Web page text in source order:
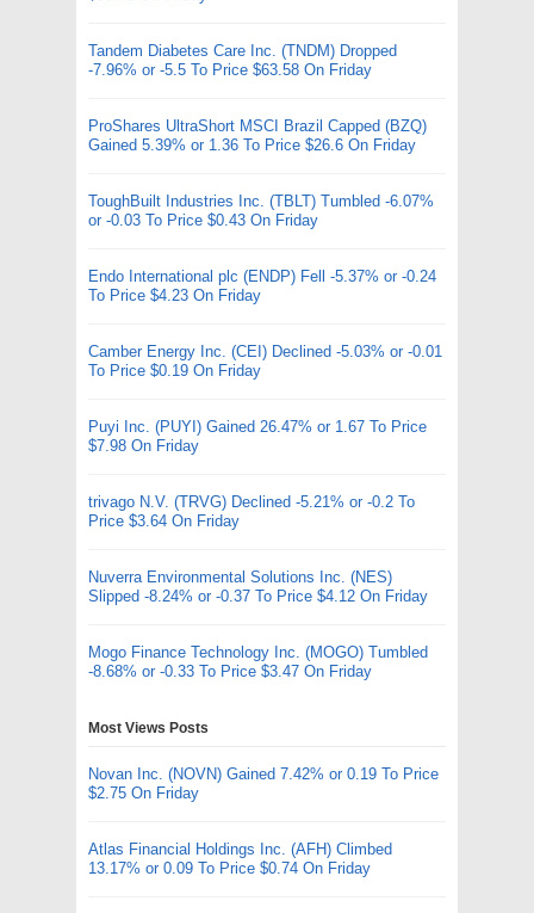
Tandem Diabetes Care Inc. (TNDM) Dropped
-7.96% or -5.5 To Price $63.58 On Friday
ProShares UltraShort MSCI Brazil Capped (BZQ)
Gained 5.39% or 1.36 To Price $26.6 On Friday
ToughBuilt Industries Inc. (TBLT) Tumbled -6.07%
or -0.03 To Price $0.43 On Friday
Endo International plc (ENDP) Fell -5.37% or -0.24
To Price $4.23 On Friday
Camber Energy Inc. (CEI) Declined -5.03% or -0.01
To Price $0.19 On Friday
Puyi Inc. (PUYI) Gained 26.47% or 1.67 To Price
$7.98 On Friday
trivago N.V. (TRVG) Declined -5.21% or -0.2 To
Price $3.64 On Friday
Nuverra Environmental Solutions Inc. (NES)
Slipped -8.24% or -0.37 To Price $4.12 On Friday
Mogo Finance Technology Inc. (MOGO) Tumbled
-8.68% or -0.33 To Price $3.47 On Friday
Most Views Posts
Novan Inc. (NOVN) Gained 7.42% or 0.19 To Price
$2.75 On Friday
Atlas Financial Holdings Inc. (AFH) Climbed
13.17% or 0.09 To Price $0.74 On Friday